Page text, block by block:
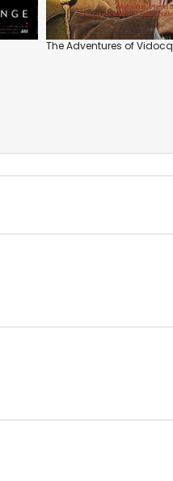
The Adventures of Vidocq